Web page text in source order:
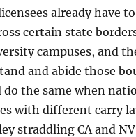
already have
certain state
campuses, and
and abide those
the same when
with different carry
straddling CA and